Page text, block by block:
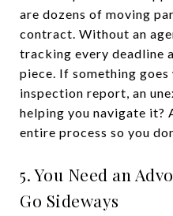
are dozens of moving
contract. Without an
tracking every deadline
piece. If something
inspection report, an
helping you navigate it?
entire process so you
5. You Need an
Go Sideways